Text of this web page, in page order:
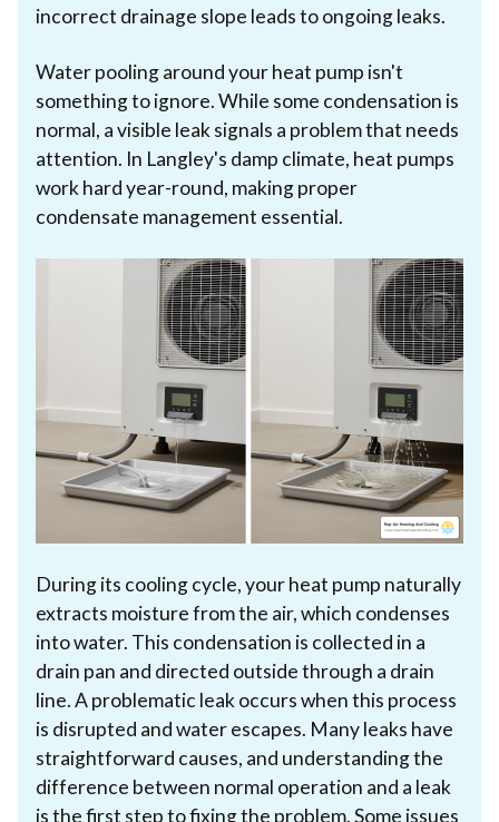
incorrect drainage slope leads to ongoing leaks.
Water pooling around your heat pump isn't
something to ignore. While some condensation is
normal, a visible leak signals a problem that needs
attention. In Langley's damp climate, heat pumps
work hard year-round, making proper
condensate management essential.
During its cooling cycle, your heat pump naturally
extracts moisture from the air, which condenses
into water. This condensation is collected in a
drain pan and directed outside through a drain
line. A problematic leak occurs when this process
is disrupted and water escapes. Many leaks have
straightforward causes, and understanding the
difference between normal operation and a leak
is the first step to fixing the problem. Some issues